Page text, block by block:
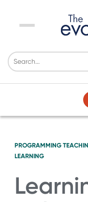
Menu
PROGRAMMING
LEARNING